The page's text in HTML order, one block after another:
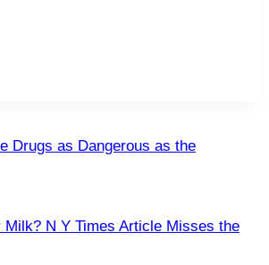
Drugs as Dangerous as the
Milk? N Y Times Article Misses the